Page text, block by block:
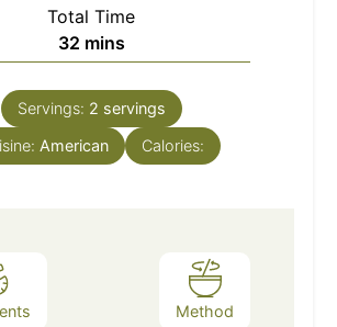
Total Time
32minutes
mins
Servings: 2 servings
American Calories:
Method